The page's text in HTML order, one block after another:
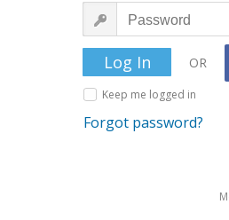
OR
Keep me logged in
Forgot password?